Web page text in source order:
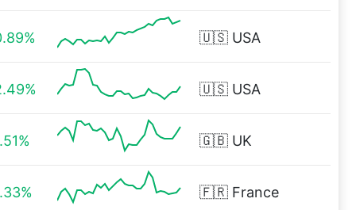
🇺🇸 USA
🇺🇸 USA
🇬🇧 UK
🇫🇷 France